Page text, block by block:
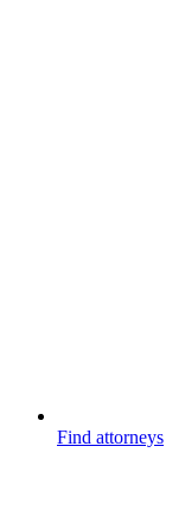
Find attorneys